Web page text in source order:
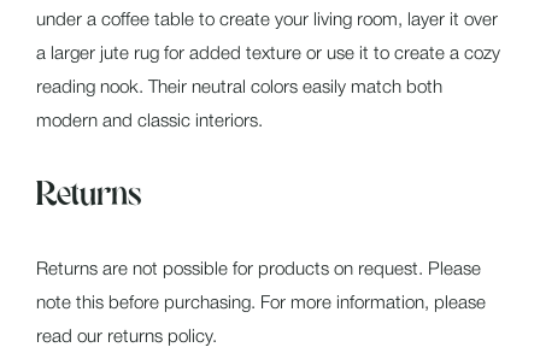
under a coffee table to create your living room, layer it over
a larger jute rug for added texture or use it to create a cozy
reading nook. Their neutral colors easily match both
modern and classic interiors.
Returns
Returns are not possible for products on request. Please
note this before purchasing. For more information, please
read our returns policy.